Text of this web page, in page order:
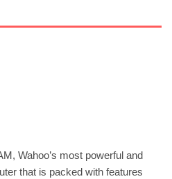
Wahoo’s most powerful and
that is packed with features